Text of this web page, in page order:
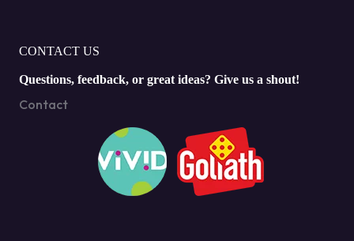
CONTACT US
Questions, feedback, or great ideas? Give us a shout!
Contact